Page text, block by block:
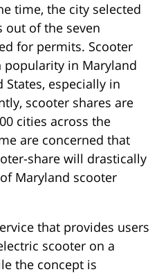
time, the city selected
out of the seven
for permits. Scooter
popularity in Maryland
especially in
scooter shares are
cities across the
are concerned that
share will drastically
Maryland scooter
that provides users
scooter on a
the concept is